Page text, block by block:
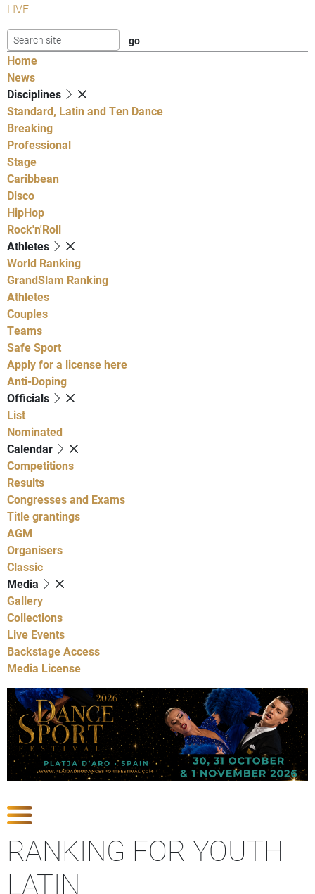
LIVE
Home
News
Disciplines
Standard, Latin and Ten Dance
Breaking
Professional
Stage
Caribbean
Disco
HipHop
Rock'n'Roll
Athletes
World Ranking
GrandSlam Ranking
Athletes
Couples
Teams
Safe Sport
Apply for a license here
Anti-Doping
Officials
List
Nominated
Calendar
Competitions
Results
Congresses and Exams
Title grantings
AGM
Organisers
Classic
Media
Gallery
Collections
Live Events
Backstage Access
Media License
RANKING FOR YOUTH
LATIN